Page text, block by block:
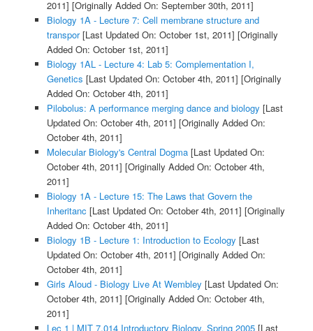
2011] [Originally Added On: September 30th, 2011]
Biology 1A - Lecture 7: Cell membrane structure and
transpor[Last Updated On: October 1st, 2011] [Originally
Added On: October 1st, 2011]
Biology 1AL - Lecture 4: Lab 5: Complementation I,
Genetics [Last Updated On: October 4th, 2011] [Originally
Added On: October 4th, 2011]
Pilobolus: A performance merging dance and biology [Last
Updated On: October 4th, 2011] [Originally Added On:
October 4th, 2011]
Molecular Biology's Central Dogma[Last Updated On:
October 4th, 2011] [Originally Added On: October 4th,
2011]
Biology 1A - Lecture 15: The Laws that Govern the
Inheritanc [Last Updated On: October 4th, 2011] [Originally
Added On: October 4th, 2011]
Biology 1B - Lecture 1: Introduction to Ecology [Last
Updated On: October 4th, 2011] [Originally Added On:
October 4th, 2011]
Girls Aloud - Biology Live At Wembley [Last Updated On:
October 4th, 2011] [Originally Added On: October 4th,
2011]
Lec 1 | MIT 7.014 Introductory Biology, Spring 2005[Last